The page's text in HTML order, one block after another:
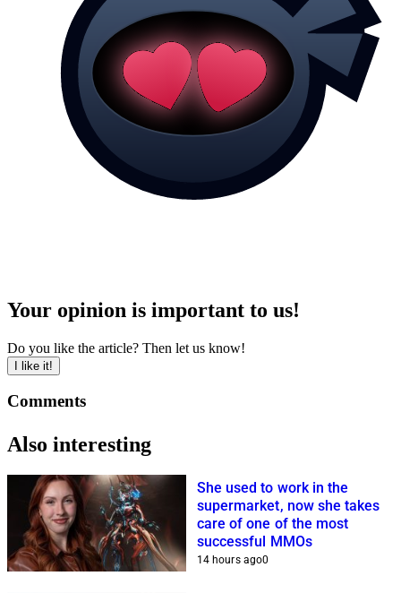
Your opinion is important to us!
Do you like the article? Then let us know!
I like it!
Comments
Also interesting
She used to work in the
supermarket, now she takes
care of one of the most
successful MMOs
14 hours ago0